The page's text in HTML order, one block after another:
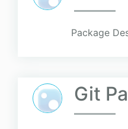
Package
Git